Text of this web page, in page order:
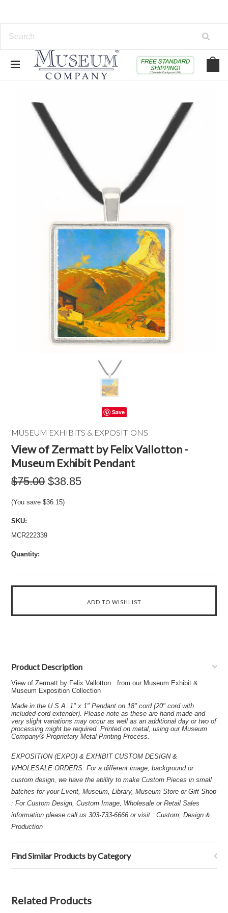
Save
MUSEUM EXHIBITS & EXPOSITIONS
View of Zermatt by Felix Vallotton -
Museum Exhibit Pendant
$75.00 $38.85
(You save$36.15)
SKU:
MCR222339
Quantity:
Product Description
View of Zermatt by Felix Vallotton : from our Museum Exhibit &
Museum Exposition Collection
Made in the U.S.A. 1" x 1" Pendant on 18" cord (20" cord with
included cord extender). Please note as these are hand made and
very slight variations may occur as well as an additional day or two of
processing might be required. Printed on metal, using our Museum
Company® Proprietary Metal Printing Process.
EXPOSITION (EXPO) & EXHIBIT CUSTOM DESIGN &
WHOLESALE ORDERS: For a different image, background or
custom design, we have the ability to make Custom Pieces in small
batches for your Event, Museum, Library, Museum Store or Gift Shop
: For Custom Design, Custom Image, Wholesale or Retail Sales
information please call us 303-733-6666 or visit : Custom, Design &
Production
Find Similar Products by Category
Related Products